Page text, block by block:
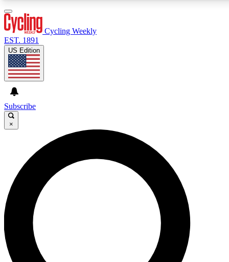
GET CLUB ACCESS QUICK
For the quickest way to join, enter your email below. We’ll
send a confirmation email and sign you up to Cycling
Weekly newsletters with the latest cycling news, riding
advice and features.
Contact me with news and offers from other Future brands
Cycling Weekly
EST. 1891
US Edition
Subscribe
×